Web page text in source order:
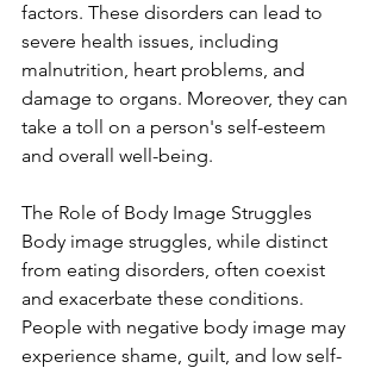
factors. These disorders can lead to
severe health issues, including
malnutrition, heart problems, and
damage to organs. Moreover, they can
take a toll on a person's self-esteem
and overall well-being.
The Role of Body Image Struggles
Body image struggles, while distinct
from eating disorders, often coexist
and exacerbate these conditions.
People with negative body image may
experience shame, guilt, and low self-